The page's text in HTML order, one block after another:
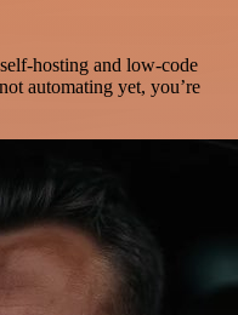
self-hosting and low-code
automating yet, you’re